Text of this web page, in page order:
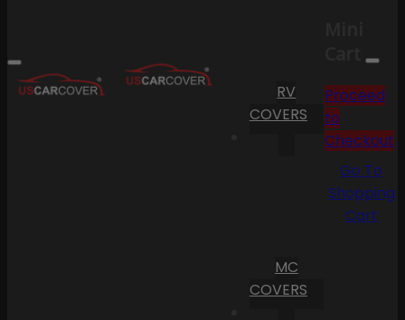
RV
COVERS
MC
COVERS
Cart
Proceed
to
Checkout
Go To
Shopping
Cart